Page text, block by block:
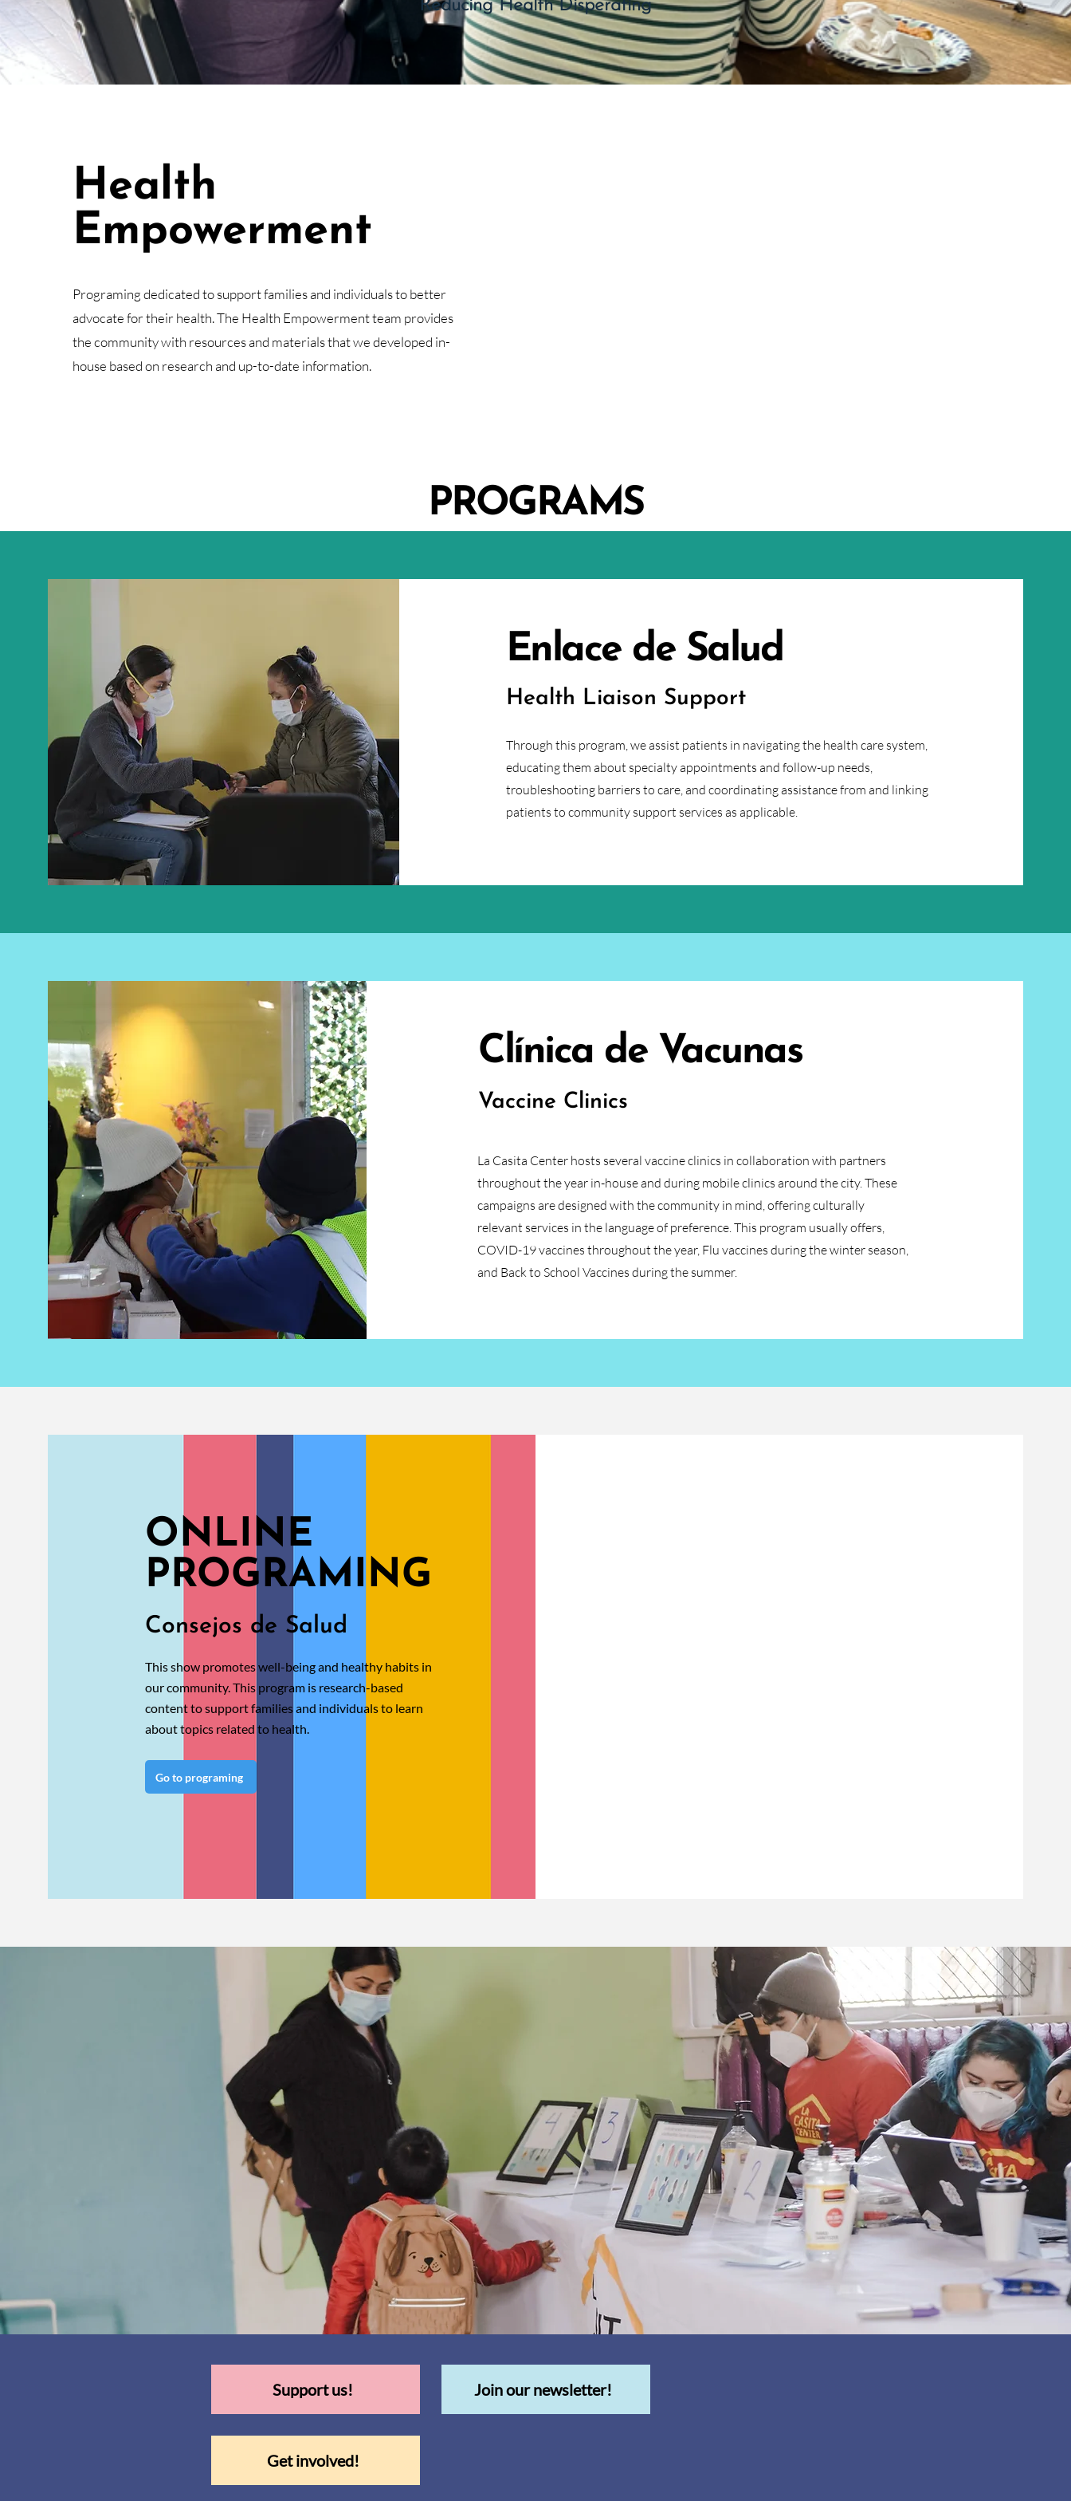
Reducing Health Disperating
Health
Empowerment
Programing dedicated to support families and individuals to better
advocate for their health. The Health Empowerment team provides
the community with resources and materials that we developed in-
house based on research and up-to-date information.
PROGRAMS
Enlace de Salud
Health Liaison Support
Through this program, we assist patients in navigating the health care system,
educating them about specialty appointments and follow-up needs,
troubleshooting barriers to care, and coordinating assistance from and linking
patients to community support services as applicable.
Clínica de Vacunas
Vaccine Clinics
La Casita Center hosts several vaccine clinics in collaboration with partners
throughout the year in-house and during mobile clinics around the city. These
campaigns are designed with the community in mind, offering culturally
relevant services in the language of preference. This program usually offers,
COVID-19 vaccines throughout the year, Flu vaccines during the winter season,
and Back to School Vaccines during the summer.
ONLINE
PROGRAMING
Consejos de Salud
This show promotes well-being and healthy habits in
our community. This program is research-based
content to support families and individuals to learn
about topics related to health.
Go to programing
Support us! Join our newsletter!
Get involved!